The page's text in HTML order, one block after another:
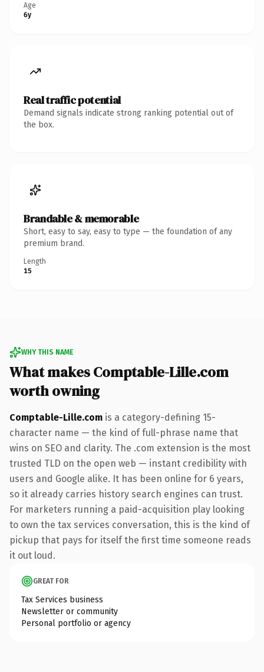
Age
6y
Real traffic potential
Demand signals indicate strong ranking potential out of
the box.
Brandable & memorable
Short, easy to say, easy to type — the foundation of any
premium brand.
Length
15
WHY THIS NAME
What makes Comptable-Lille.com
worth owning
Comptable-Lille.com is a category-defining 15-
character name — the kind of full-phrase name that
wins on SEO and clarity. The .com extension is the most
trusted TLD on the open web — instant credibility with
users and Google alike. It has been online for 6 years,
so it already carries history search engines can trust.
For marketers running a paid-acquisition play looking
to own the tax services conversation, this is the kind of
pickup that pays for itself the first time someone reads
it out loud.
GREAT FOR
Tax Services business
Newsletter or community
Personal portfolio or agency